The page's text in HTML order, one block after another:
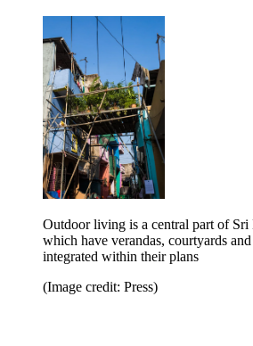
Outdoor living is a central part of Sri
which have verandas, courtyards
integrated within their plans
(Image credit: Press)